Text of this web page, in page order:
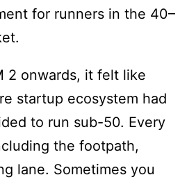
for runners in the 40–
2 onwards, it felt like
startup ecosystem had
to run sub-50. Every
the footpath,
lane. Sometimes you